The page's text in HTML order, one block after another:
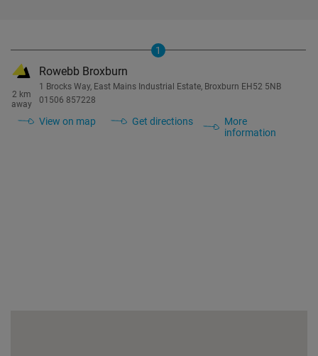
1
Rowebb Broxburn
1 Brocks Way, East Mains Industrial Estate, Broxburn EH52 5NB
01506 857228
2 km
away
View on map Get directions
More
information